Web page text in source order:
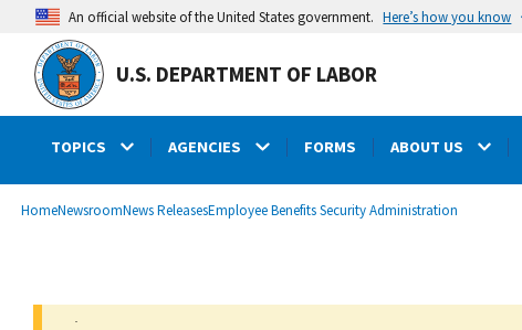
main
content
An official website of the United States government. Here’s how you know
U.S. DEPARTMENT OF LABOR
TOPICS AGENCIES FORMS ABOUT US
Breadcrumb
HomeNewsroomNews ReleasesEmployee Benefits Security Administration